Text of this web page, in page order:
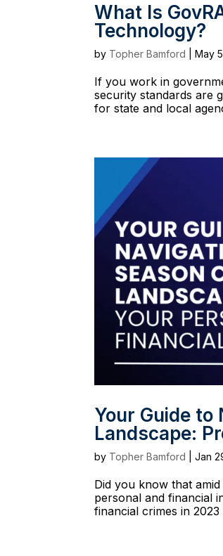
What Is
Technology?
by Topher Bamford May
If you work in
security standards are
for state and local
Your Guide
Landscape:
by Topher Bamford |Jan
Did you know that
personal and financial
financial crimes in